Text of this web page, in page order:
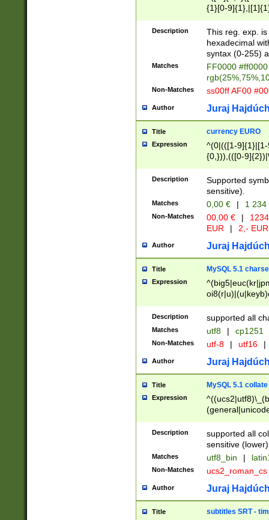
{1}[0-
{2}([0-9]{1}|[1-
{1}|25[0-
Description
This reg. exp.
hexadecimal
syntax (0-255)
Matches
FF0000
Non-Matches ss00ff AF00
Author Juraj
Title currency EURO
Expression
^(0|(([1-
{0,})),(([0-
Description
Supported
sensitive).
Matches 0,00 € | 1
Non-Matches 00,00 € |
EUR
| 2,- EUR
Author Juraj
Title MySQL 5.1
Expression
Description supported all
Matches utf8 | cp1251
Non-Matches utf-8 | utf16 |
Author Juraj
Title MySQL 5.1 collate
Expression
Description
supported all
sensitive (lower)
Matches utf8_bin |
Non-Matches ucs2_roman_cs
Author Juraj
Title subtitles SRT -